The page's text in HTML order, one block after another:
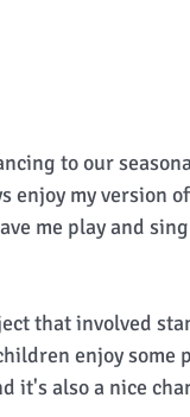
to our
enjoy my version of
me play and
that involved
enjoy
it's also a nice